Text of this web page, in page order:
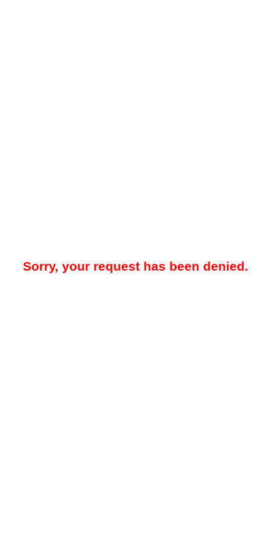
Sorry, your request has been denied.